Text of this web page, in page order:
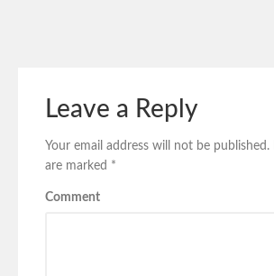
Leave a Reply
Your email address will not be published.
are marked *
Comment